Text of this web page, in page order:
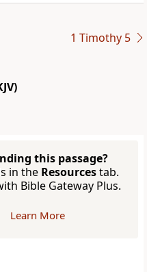
1 Timothy 5
this passage?
in the Resourcestab.
Bible Gateway Plus.
Learn More